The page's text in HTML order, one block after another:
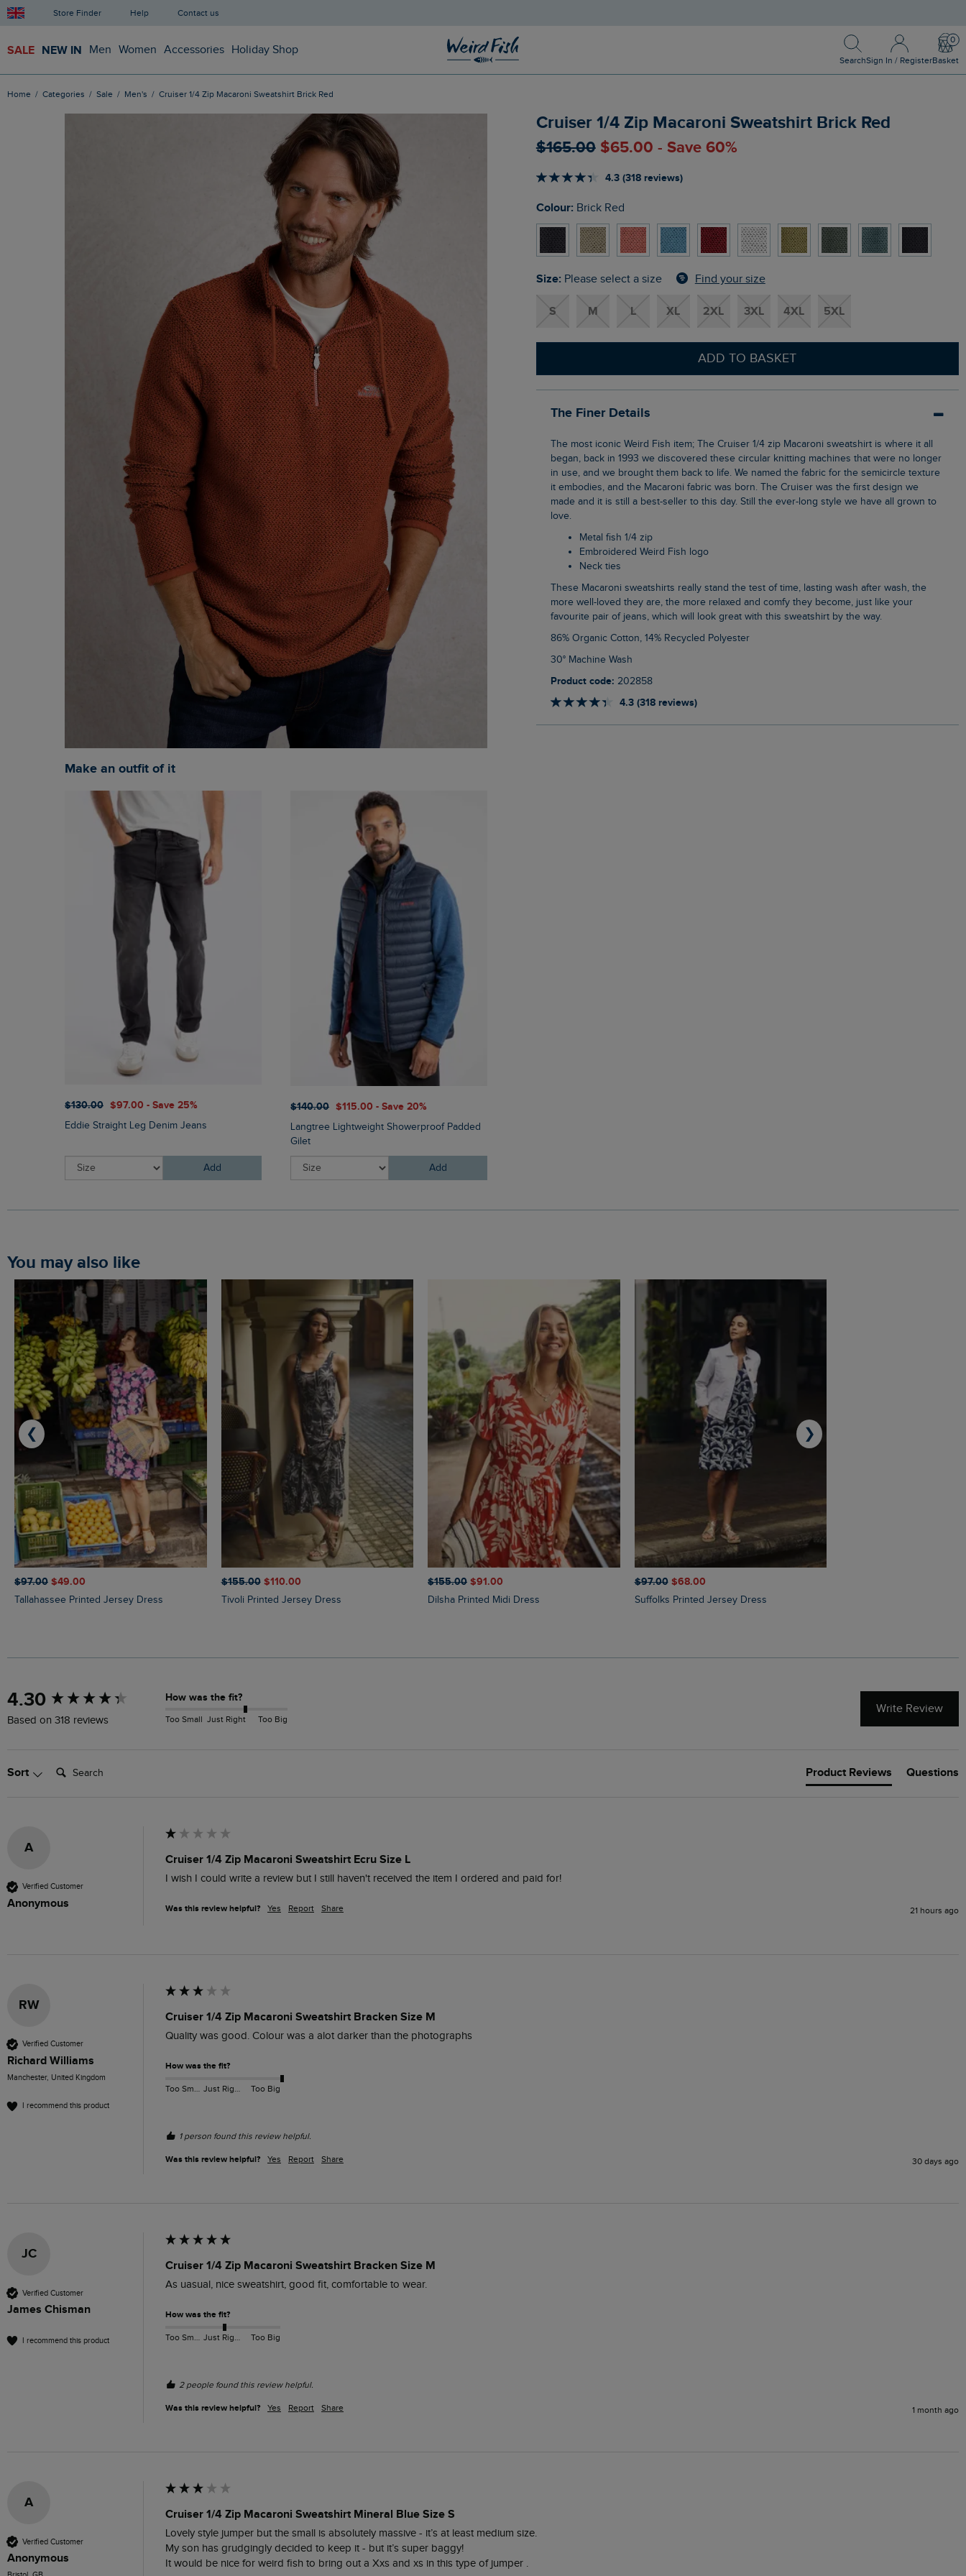
Store Finder Help Contact us
SALE NEW IN Men Women Accessories Holiday Shop
Search
Search
Sign In / Register
Sign In / Register
Basket
Home Categories Sale Men's Cruiser 1/4 Zip Macaroni Sweatshirt Brick Red
Cruiser 1/4 Zip Macaroni Sweatshirt Brick Red
$‌165.00 $‌65.00 - Save 60%
4.3 (318 reviews)
Colour: Brick Red
Size: Please select a size Find your size
S M L XL 2XL 3XL 4XL 5XL
ADD TO BASKET
The Finer Details
The most iconic Weird Fish item; The Cruiser 1/4 zip Macaroni sweatshirt is where it all
began, back in 1993 we discovered these circular knitting machines that were no longer
in use, and we brought them back to life. We named the fabric for the semicircle texture
it embodies, and the Macaroni fabric was born. The Cruiser was the first design we
made and it is still a best-seller to this day. Still the ever-long style we have all grown to
love.
Metal fish 1/4 zip
Embroidered Weird Fish logo
Neck ties
These Macaroni sweatshirts really stand the test of time, lasting wash after wash, the
more well-loved they are, the more relaxed and comfy they become, just like your
favourite pair of jeans, which will look great with this sweatshirt by the way.
86% Organic Cotton, 14% Recycled Polyester
30° Machine Wash
Product code: 202858
4.3 (318 reviews)
Make an outfit of it
$‌130.00 $‌97.00 - Save 25%
Eddie Straight Leg Denim Jeans
Add
$‌140.00 $‌115.00 - Save 20%
Langtree Lightweight Showerproof Padded
Gilet
Add
You may also like
$‌97.00 $‌49.00
Tallahassee Printed Jersey Dress
$‌155.00 $‌110.00
Tivoli Printed Jersey Dress
$‌155.00 $‌91.00
Dilsha Printed Midi Dress
$‌97.00 $‌68.00
Suffolks Printed Jersey Dress
❮ ❯
4.30
Based on 318 reviews
How was the fit?
Too Small Just Right Too Big
Write Review
Sort Search: Product Reviews Questions
A
Verified Customer
Anonymous
Cruiser 1/4 Zip Macaroni Sweatshirt Ecru Size L
I wish I could write a review but I still haven't received the item I ordered and paid for!
Was this review helpful? Yes Report Share 21 hours ago
RW
Verified Customer
Richard Williams
Manchester, United Kingdom
I recommend this product
Cruiser 1/4 Zip Macaroni Sweatshirt Bracken Size M
Quality was good. Colour was a alot darker than the photographs
How was the fit?
Too Small Just Right Too Big
1 person found this review helpful.
Was this review helpful? Yes Report Share 30 days ago
JC
Verified Customer
James Chisman
I recommend this product
Cruiser 1/4 Zip Macaroni Sweatshirt Bracken Size M
As uasual, nice sweatshirt, good fit, comfortable to wear.
How was the fit?
Too Small Just Right Too Big
2 people found this review helpful.
Was this review helpful? Yes Report Share 1 month ago
A
Verified Customer
Anonymous
Cruiser 1/4 Zip Macaroni Sweatshirt Mineral Blue Size S
Lovely style jumper but the small is absolutely massive - it’s at least medium size.
My son has grudgingly decided to keep it - but it’s super baggy!
It would be nice for weird fish to bring out a Xxs and xs in this type of jumper .
New content loaded